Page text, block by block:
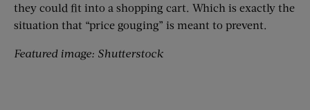
they could fit into a shopping cart. Which is exactly the
situation that “price gouging” is meant to prevent.
Featured image: Shutterstock